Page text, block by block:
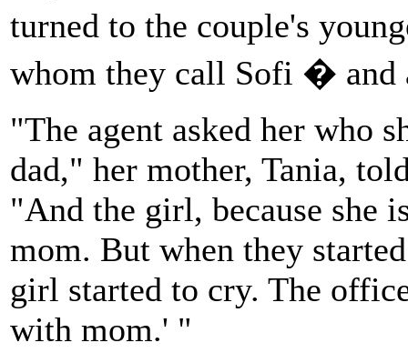
turned to the couple's
whom they call Sofi � and
"The agent asked her who
dad," her mother, Tania,
"And the girl, because she
mom. But when they
girl started to cry. The
with mom.' "